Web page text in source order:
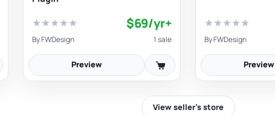
★★★★★ $69/yr+
ByFWDesign 1 sale
Preview
★★★★★
ByFWDesign
Preview
View seller’s store